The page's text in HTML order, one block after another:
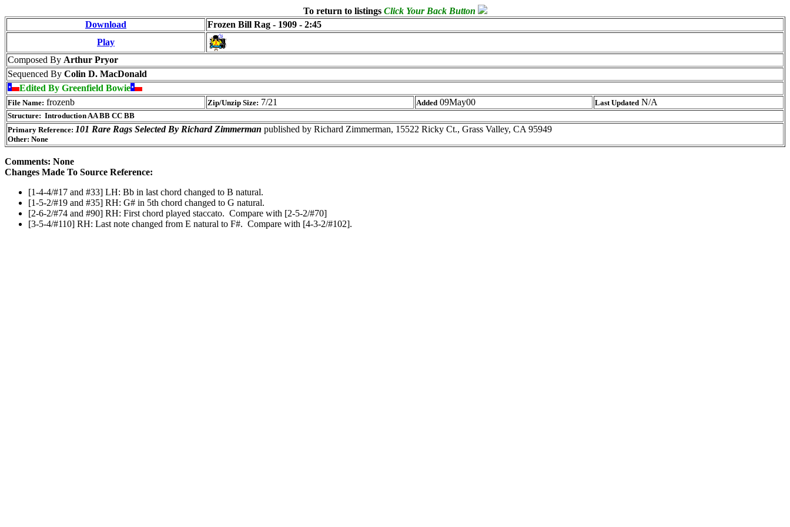
To return to listings Click Your Back Button
Download
Frozen Bill Rag - 1909 - 2:45
Play
Composed By Arthur Pryor
Sequenced By Colin D. MacDonald
Edited By Greenfield Bowie
File Name: frozenb Zip/Unzip Size: 7/21 Added 09May00 Last Updated N/A
Structure: Introduction AA BB CC BB
Primary Reference: 101 Rare Rags Selected By Richard Zimmerman published by Richard Zimmerman, 15522 Ricky Ct., Grass Valley, CA 95949
Other: None
Comments: None
Changes Made To Source Reference:
[1-4-4/#17 and #33] LH: Bb in last chord changed to B natural.
[1-5-2/#19 and #35] RH: G# in 5th chord changed to G natural.
[2-6-2/#74 and #90] RH: First chord played staccato. Compare with [2-5-2/#70]
[3-5-4/#110] RH: Last note changed from E natural to F#. Compare with [4-3-2/#102].